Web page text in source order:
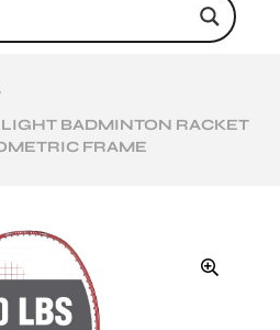
BADMINTON RACKET
FRAME